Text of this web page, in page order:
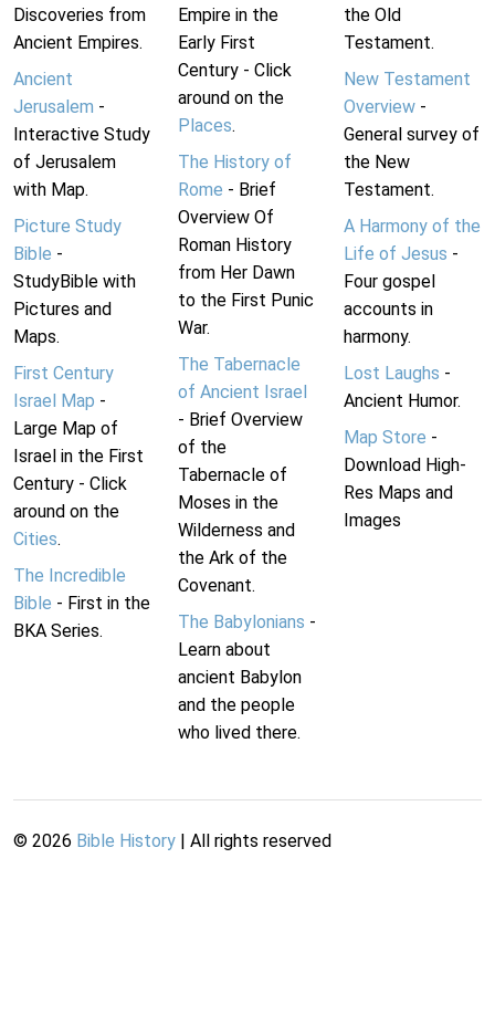
Discoveries from
Ancient Empires.
Ancient
Jerusalem -
Interactive Study
of Jerusalem
with Map.
Picture Study
Bible -
StudyBible with
Pictures and
Maps.
First Century
Israel Map -
Large Map of
Israel in the First
Century - Click
around on the
Cities.
The Incredible
Bible - First in the
BKA Series.
Empire in the
Early First
Century - Click
around on the
Places.
The History of
Rome - Brief
Overview Of
Roman History
from Her Dawn
to the First Punic
War.
The Tabernacle
of Ancient Israel
- Brief Overview
of the
Tabernacle of
Moses in the
Wilderness and
the Ark of the
Covenant.
The Babylonians -
Learn about
ancient Babylon
and the people
who lived there.
the Old
Testament.
New Testament
Overview-
General survey of
the New
Testament.
A Harmony of the
Life of Jesus -
Four gospel
accounts in
harmony.
Lost Laughs -
Ancient Humor.
Map Store -
Download High-
Res Maps and
Images
© 2026 Bible History | All rights reserved